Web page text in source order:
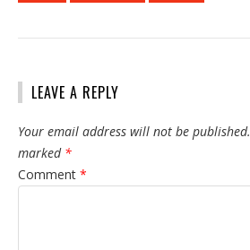
LEAVE A REPLY
Your email address will not be published.
marked *
Comment *